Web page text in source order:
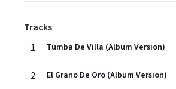
Tracks
1
Tumba De Villa (Album Version)
2 El Grano De Oro (Album Version)